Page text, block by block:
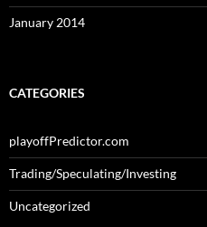
January 2014
CATEGORIES
playoffPredictor.com
Trading/Speculating/Investing
Uncategorized